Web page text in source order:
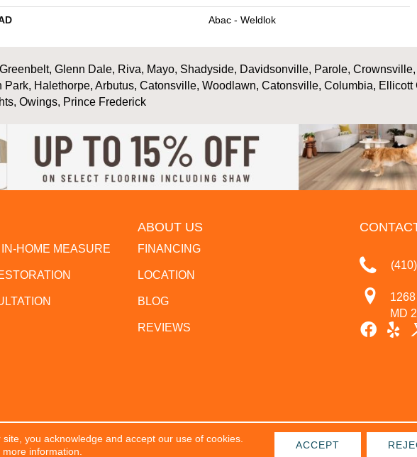
Abac - Weldlok
Glenn Dale, Riva, Mayo, Shadyside, Davidsonville, Parole,
Halethorpe, Arbutus, Catonsville, Woodlawn, Catonsville, Columbia, Ellicott
Owings, Prince Frederick
HOME MEASURE
ABOUT US
FINANCING
LOCATION
BLOG
REVIEWS
MD
PRIVACY POLICY
you acknowledge and accept our use of cookies.
information.
ACCEPT